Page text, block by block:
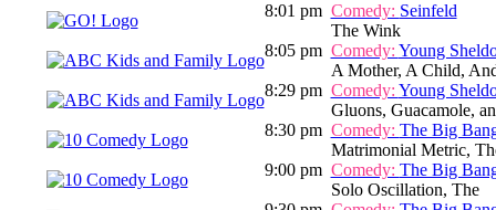
8:01 pm Comedy: Seinfeld
The Wink
8:05 pm Comedy: Young
A Mother, A Child,
8:29 pm Comedy: Young
Gluons, Guacamole,
8:30 pm Comedy: The Big
Matrimonial Metric,
9:00 pm Comedy: The Big
Solo Oscillation, The